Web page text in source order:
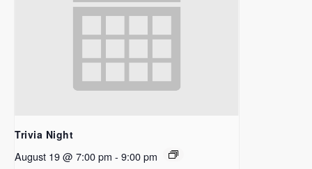
Trivia Night
August 19 @ 7:00 pm - 9:00 pm